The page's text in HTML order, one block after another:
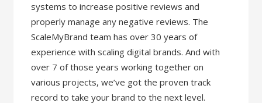
systems to increase positive reviews and
properly manage any negative reviews. The
ScaleMyBrand team has over 30 years of
experience with scaling digital brands. And with
over 7 of those years working together on
various projects, we’ve got the proven track
record to take your brand to the next level.